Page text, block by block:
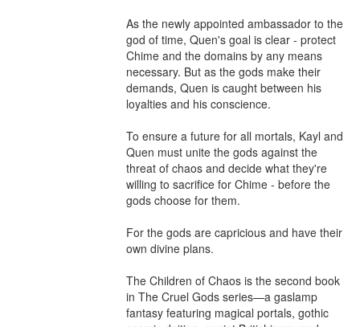
As the newly appointed ambassador to the
god of time, Quen's goal is clear - protect
Chime and the domains by any means
necessary. But as the gods make their
demands, Quen is caught between his
loyalties and his conscience.
To ensure a future for all mortals, Kayl and
Quen must unite the gods against the
threat of chaos and decide what they're
willing to sacrifice for Chime - before the
gods choose for them.
For the gods are capricious and have their
own divine plans.
The Children of Chaos is the second book
in The Cruel Gods series—a gaslamp
fantasy featuring magical portals, gothic